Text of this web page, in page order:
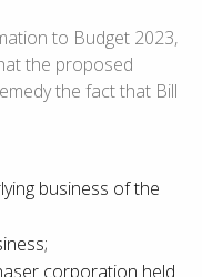
to Budget 2023,
the proposed
the fact that Bill
business of the
corporation held